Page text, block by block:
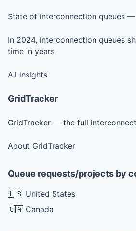
State of interconnection queues
In 2024, interconnection queues
time in years
All insights
GridTracker
GridTracker — the full
About GridTracker
Queue requests/projects by
🇺🇸 United States
🇨🇦 Canada